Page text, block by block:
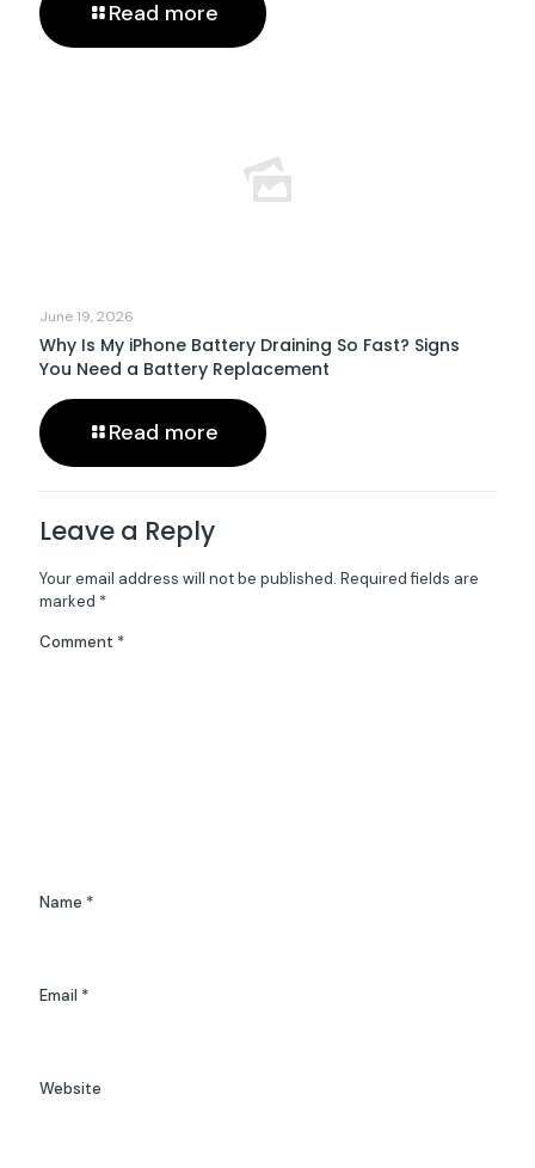
Read more
June 19, 2026
Why Is My iPhone Battery Draining So Fast? Signs
You Need a Battery Replacement
Read more
Leave a Reply
Your email address will not be published. Required fields are
marked *
Comment *
Name *
Email *
Website